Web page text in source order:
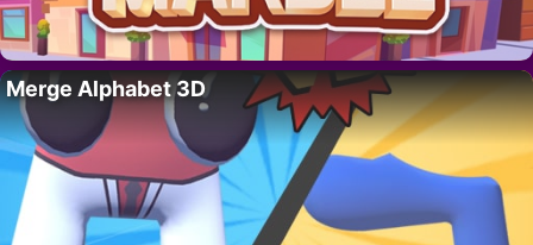
Merge Alphabet 3D